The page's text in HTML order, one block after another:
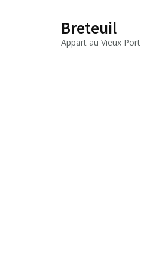
Breteuil
Appart au Vieux Port